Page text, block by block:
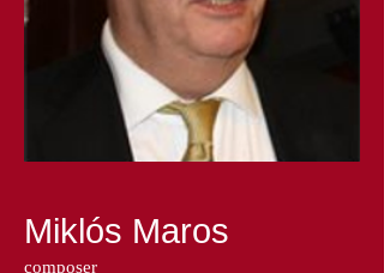
Miklós Maros
composer